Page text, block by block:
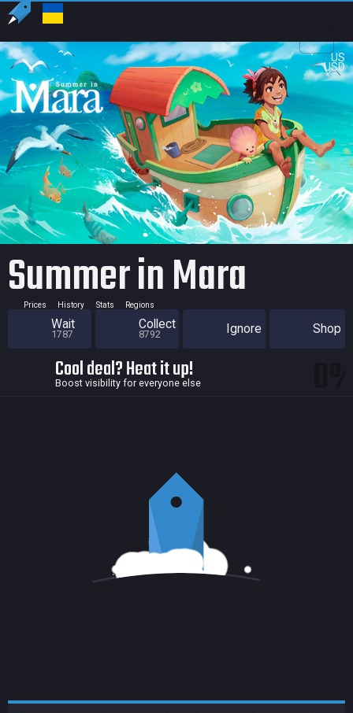
US
USD
Summer in Mara
Prices History Stats Regions
Wait
1787
Collect
8792 Ignore Shop
Cool deal? Heat it up!
Boost visibility for everyone else